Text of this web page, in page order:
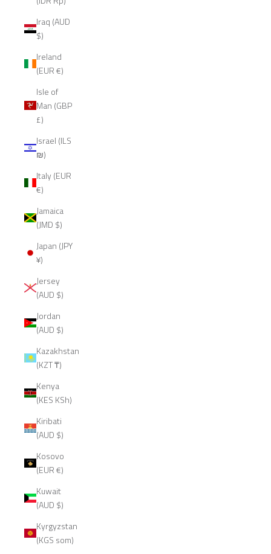
Iraq (AUD
$)
Ireland
(EUR €)
Isle of
Man (GBP
£)
Israel (ILS
₪)
Italy (EUR
€)
Jamaica
(JMD $)
Japan (JPY
¥)
Jersey
(AUD $)
Jordan
(AUD $)
Kazakhstan
(KZT ₸)
Kenya
(KES KSh)
Kiribati
(AUD $)
Kosovo
(EUR €)
Kuwait
(AUD $)
Kyrgyzstan
(KGS som)